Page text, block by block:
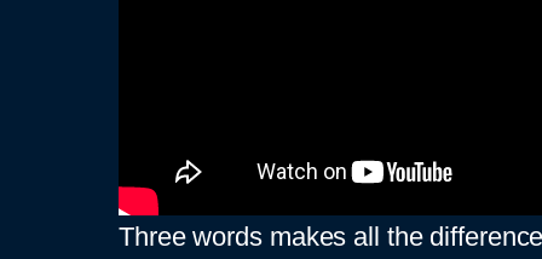
Three words makes all the